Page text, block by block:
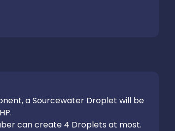
a Sourcewater Droplet will be
can create 4 Droplets at most.